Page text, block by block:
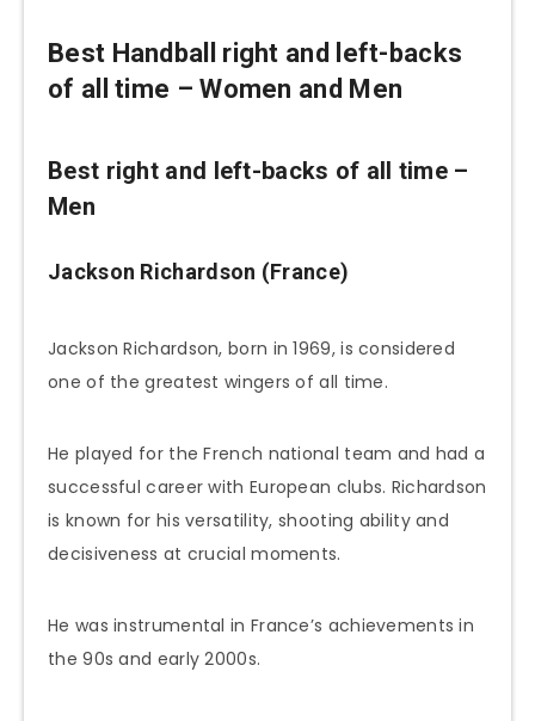
Best Handball right and left-backs
of all time – Women and Men
Best right and left-backs of all time –
Men
Jackson Richardson (France)
Jackson Richardson, born in 1969, is considered
one of the greatest wingers of all time.
He played for the French national team and had a
successful career with European clubs. Richardson
is known for his versatility, shooting ability and
decisiveness at crucial moments.
He was instrumental in France’s achievements in
the 90s and early 2000s.